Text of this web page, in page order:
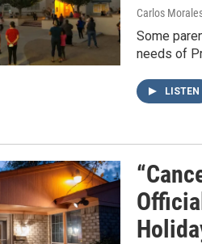
Carlos
Some
needs of
LISTEN